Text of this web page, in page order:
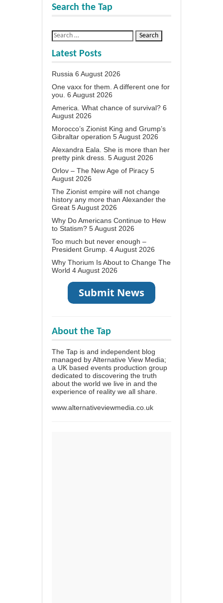
Search the Tap
Latest Posts
Russia 6 August 2026
One vaxx for them. A different one for
you. 6 August 2026
America. What chance of survival? 6
August 2026
Morocco’s Zionist King and Grump’s
Gibraltar operation 5 August 2026
Alexandra Eala. She is more than her
pretty pink dress. 5 August 2026
Orlov – The New Age of Piracy 5
August 2026
The Zionist empire will not change
history any more than Alexander the
Great 5 August 2026
Why Do Americans Continue to Hew
to Statism? 5 August 2026
Too much but never enough –
President Grump. 4 August 2026
Why Thorium Is About to Change The
World 4 August 2026
About the Tap
The Tap is and independent blog
managed by Alternative View Media;
a UK based events production group
dedicated to discovering the truth
about the world we live in and the
experience of reality we all share.
www.alternativeviewmedia.co.uk